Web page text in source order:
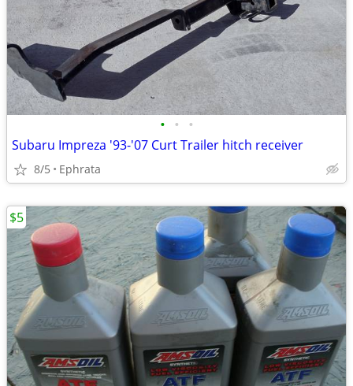
• • •
Subaru Impreza '93-'07 Curt Trailer hitch receiver
8/5 Ephrata
$5